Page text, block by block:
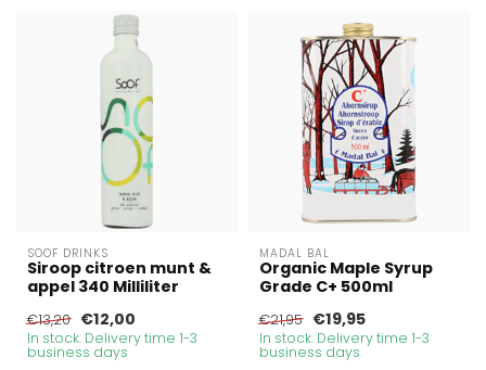
SOOF DRINKS
Siroop citroen munt &
appel 340 Milliliter
€13,20 €12,00
In stock. Delivery time 1-3
business days
MADAL BAL
Organic Maple Syrup
Grade C+ 500ml
€21,95 €19,95
In stock. Delivery time 1-3
business days